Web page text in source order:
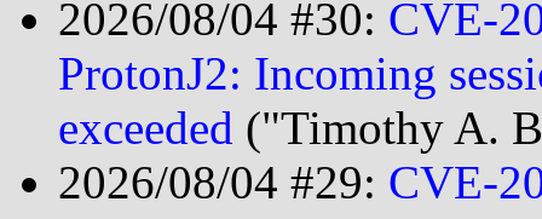
2026/08/04 #30: CVE-
ProtonJ2: Incoming
exceeded ("Timothy A.
2026/08/04 #29: CVE-